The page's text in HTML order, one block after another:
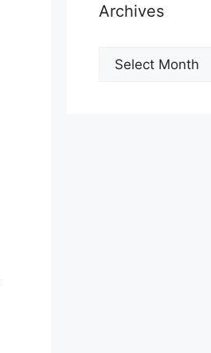
Archives
Archives